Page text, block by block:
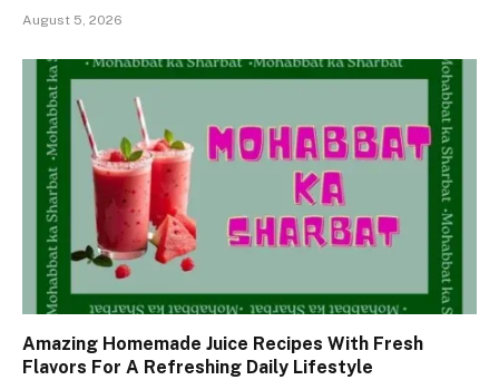
August 5, 2026
Amazing Homemade Juice Recipes With Fresh
Flavors For A Refreshing Daily Lifestyle